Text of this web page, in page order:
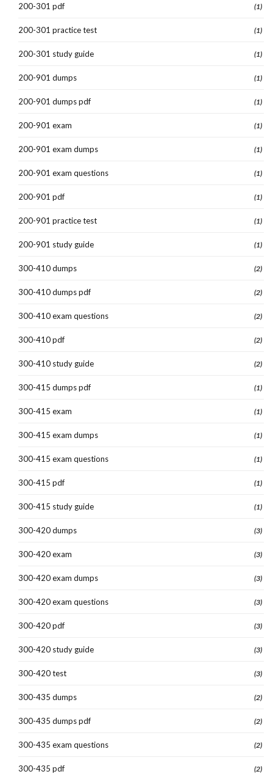
200-301 pdf (1)
200-301 practice test (1)
200-301 study guide (1)
200-901 dumps (1)
200-901 dumps pdf (1)
200-901 exam (1)
200-901 exam dumps (1)
200-901 exam questions (1)
200-901 pdf (1)
200-901 practice test (1)
200-901 study guide (1)
300-410 dumps (2)
300-410 dumps pdf (2)
300-410 exam questions (2)
300-410 pdf (2)
300-410 study guide (2)
300-415 dumps pdf (1)
300-415 exam (1)
300-415 exam dumps (1)
300-415 exam questions (1)
300-415 pdf (1)
300-415 study guide (1)
300-420 dumps (3)
300-420 exam (3)
300-420 exam dumps (3)
300-420 exam questions (3)
300-420 pdf (3)
300-420 study guide (3)
300-420 test (3)
300-435 dumps (2)
300-435 dumps pdf (2)
300-435 exam questions (2)
300-435 pdf (2)